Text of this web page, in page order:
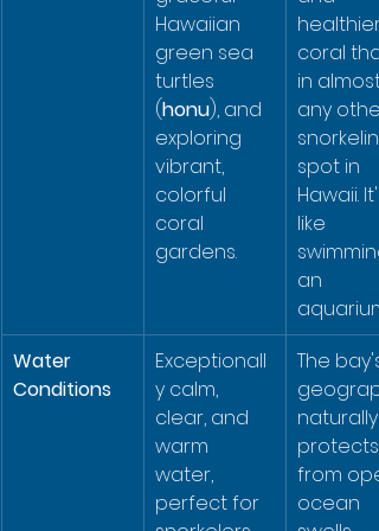
Hawaiian
green sea
turtles
(honu), and
exploring
vibrant,
colorful
coral
gardens.
healthier
coral
in almost
any other
spot in
Hawaii. It's
like
an
aquarium.
Water
Conditions
Exceptionall
y calm,
clear, and
warm
water,
perfect for
The bay's
naturally
protects
from
ocean